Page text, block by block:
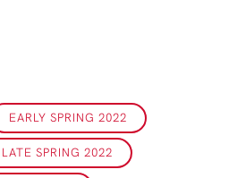
EARLY SPRING 2022
LATE SPRING 2022